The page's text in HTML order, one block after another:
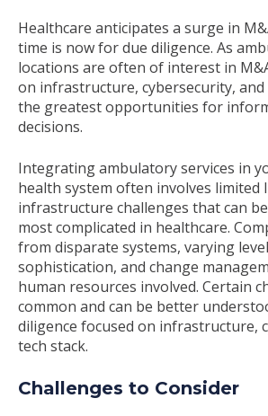
Healthcare anticipates a surge in
time is now for due diligence. As
locations are often of interest in
on infrastructure, cybersecurity, and
the greatest opportunities for
decisions.
Integrating ambulatory services in
health system often involves limited
infrastructure challenges that can
most complicated in healthcare.
from disparate systems, varying
sophistication, and change
human resources involved. Certain
common and can be better
diligence focused on infrastructure,
tech stack.
Challenges to Consider